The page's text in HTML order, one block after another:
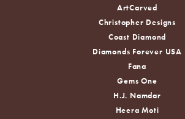
ArtCarved
Christopher Designs
Coast Diamond
Diamonds Forever USA
Fana
Gems One
H.J. Namdar
Heera Moti